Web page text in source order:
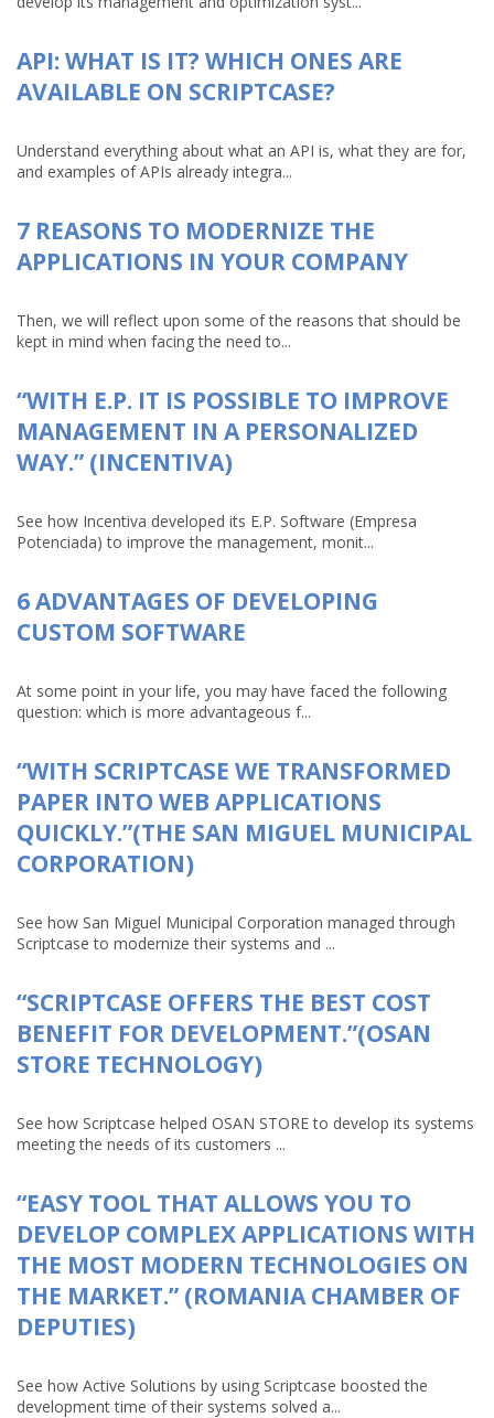
API: WHAT IS IT? WHICH ONES ARE
AVAILABLE ON SCRIPTCASE?
Understand everything about what an API is, what they are for,
and examples of APIs already integra...
7 REASONS TO MODERNIZE THE
APPLICATIONS IN YOUR COMPANY
Then, we will reflect upon some of the reasons that should be
kept in mind when facing the need to...
“WITH E.P. IT IS POSSIBLE TO IMPROVE
MANAGEMENT IN A PERSONALIZED
WAY.” (INCENTIVA)
See how Incentiva developed its E.P. Software (Empresa
Potenciada) to improve the management, monit...
6 ADVANTAGES OF DEVELOPING
CUSTOM SOFTWARE
At some point in your life, you may have faced the following
question: which is more advantageous f...
“WITH SCRIPTCASE WE TRANSFORMED
PAPER INTO WEB APPLICATIONS
QUICKLY.”(THE SAN MIGUEL MUNICIPAL
CORPORATION)
See how San Miguel Municipal Corporation managed through
Scriptcase to modernize their systems and ...
“SCRIPTCASE OFFERS THE BEST COST
BENEFIT FOR DEVELOPMENT.”(OSAN
STORE TECHNOLOGY)
See how Scriptcase helped OSAN STORE to develop its systems
meeting the needs of its customers ...
“EASY TOOL THAT ALLOWS YOU TO
DEVELOP COMPLEX APPLICATIONS WITH
THE MOST MODERN TECHNOLOGIES ON
THE MARKET.” (ROMANIA CHAMBER OF
DEPUTIES)
See how Active Solutions by using Scriptcase boosted the
development time of their systems solved a...